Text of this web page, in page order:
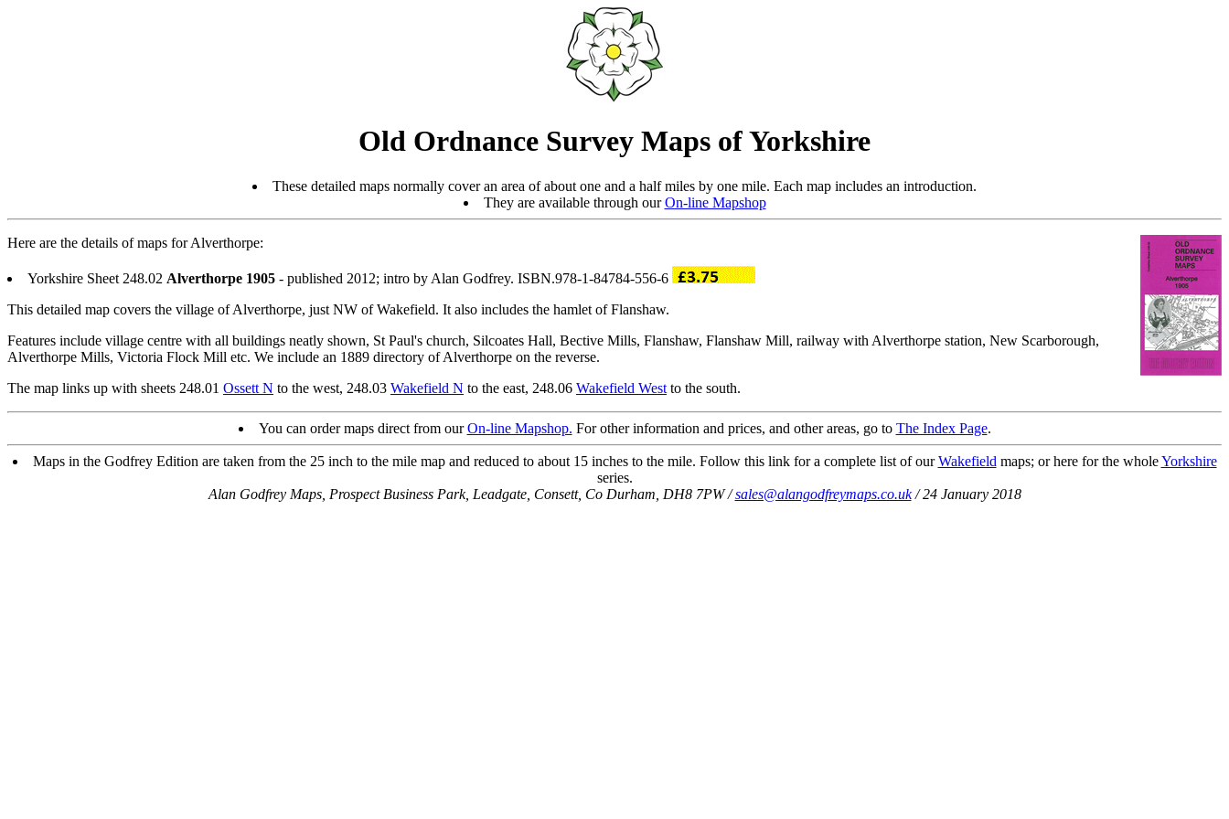
Old Ordnance Survey Maps of Yorkshire
These detailed maps normally cover an area of about one and a half miles by one mile. Each map includes an introduction.
They are available through ourOn-line Mapshop
Here are the details of maps for Alverthorpe:
Yorkshire Sheet 248.02 Alverthorpe 1905 - published 2012; intro by Alan Godfrey. ISBN.978-1-84784-556-6
This detailed map covers the village of Alverthorpe, just NW of Wakefield. It also includes the hamlet of Flanshaw.
Features include village centre with all buildings neatly shown, St Paul's church, Silcoates Hall, Bective Mills, Flanshaw, Flanshaw Mill, railway with Alverthorpe station, New Scarborough,
Alverthorpe Mills, Victoria Flock Mill etc. We include an 1889 directory of Alverthorpe on the reverse.
The map links up with sheets 248.01 Ossett N to the west, 248.03 Wakefield N to the east, 248.06 Wakefield West to the south.
You can order maps direct from ourOn-line Mapshop. For other information and prices, and other areas, go to The Index Page.
Maps in the Godfrey Edition are taken from the 25 inch to the mile map and reduced to about 15 inches to the mile. Follow this link for a complete list of ourWakefield maps; or here for the wholeYorkshire
series.
Alan Godfrey Maps, Prospect Business Park, Leadgate, Consett, Co Durham, DH8 7PW /sales@alangodfreymaps.co.uk/ 24 January 2018